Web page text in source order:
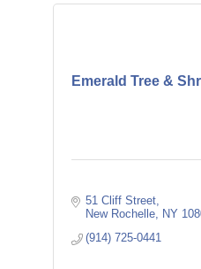
Emerald Tree &
51 Cliff Street
New Rochelle
NY
(914) 725-0441